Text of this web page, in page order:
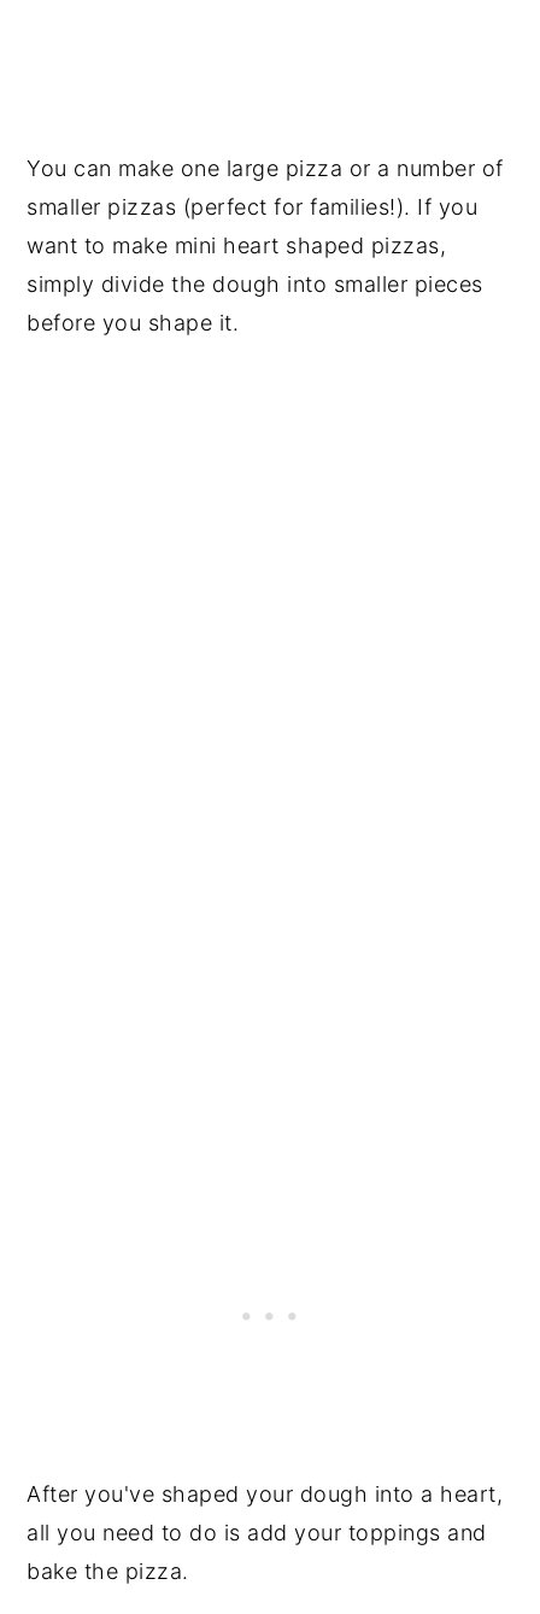
You can make one large pizza or a number of
smaller pizzas (perfect for families!). If you
want to make mini heart shaped pizzas,
simply divide the dough into smaller pieces
before you shape it.
After you've shaped your dough into a heart,
all you need to do is add your toppings and
bake the pizza.